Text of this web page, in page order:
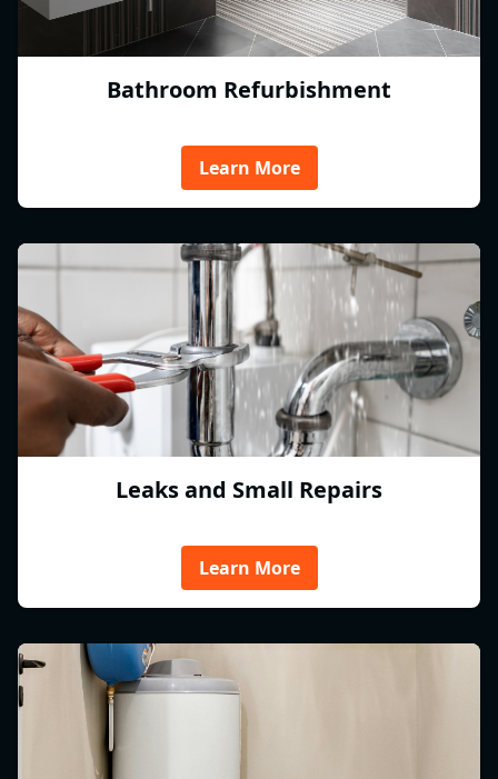
Bathroom Refurbishment
Learn More
Leaks and Small Repairs
Learn More